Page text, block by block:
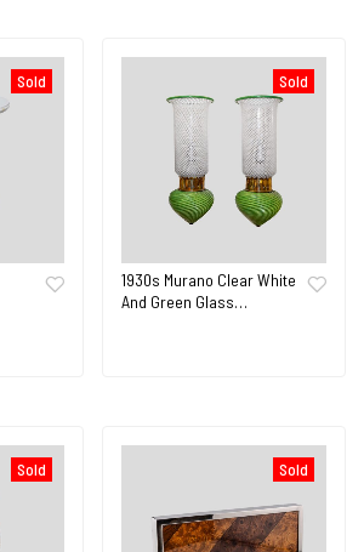
Sold Sold
1930s Murano Clear White
And Green Glass…
Sold Sold